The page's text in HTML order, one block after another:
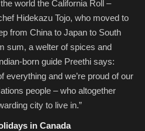
world the California Roll –
Hidekazu Tojo, who moved to
from China to Japan to South
sum, a welter of spices and
born guide Preethi says:
everything and we’re proud of our
people – who altogether
city to live in.”
in Canada